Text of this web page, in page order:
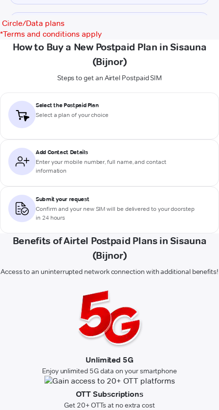
Circle/Data plans
*Terms and conditions apply
How to Buy a New Postpaid Plan in Sisauna
(Bijnor)
Steps to get an Airtel Postpaid SIM
Select the Postpaid Plan
Select a plan of your choice
Add Contact Details
Enter your mobile number, full name, and contact
information
Submit your request
Confirm and your new SIM will be delivered to your doorstep
in 24 hours
Benefits of Airtel Postpaid Plans in Sisauna
(Bijnor)
Access to an uninterrupted network connection with additional benefits!
Unlimited 5G
Enjoy unlimited 5G data on your smartphone
OTT Subscriptions
Get 20+ OTTs at no extra cost